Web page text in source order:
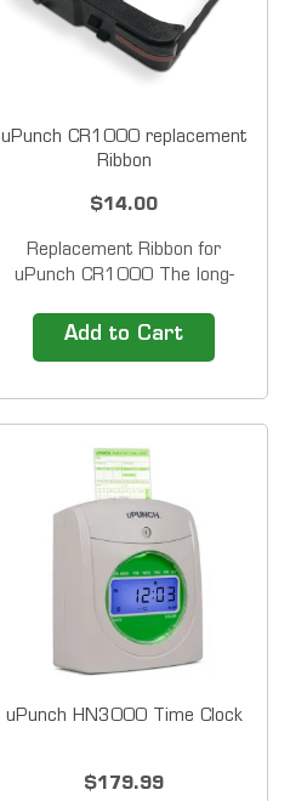
uPunch CR1000 replacement
Ribbon
$14.00
Replacement Ribbon for
uPunch CR1000 The long-
ribbon is easy to install and
cleanly prints employee
Black
Add to Cart
uPunch HN3000 Time Clock
$179.99